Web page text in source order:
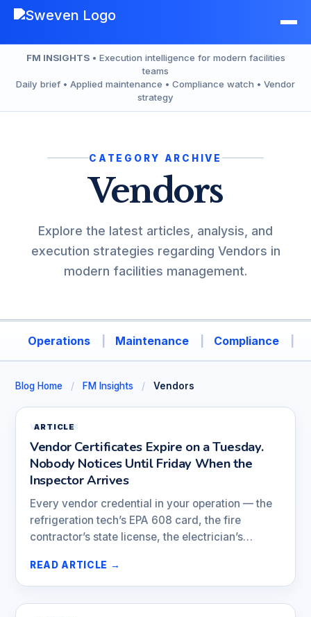
Skip
contentFM INSIGHTS• Execution intelligence for modern facilities
teams
Daily brief • Applied maintenance • Compliance watch • Vendor
strategy
CATEGORY ARCHIVE
Vendors
Explore the latest articles, analysis, and
execution strategies regarding Vendors in
modern facilities management.
Operations Maintenance Compliance
Blog Home / FM Insights / Vendors
ARTICLE
VENDORS
Vendor Certificates Expire on a Tuesday.
Nobody Notices Until Friday When the
Inspector Arrives
Every vendor credential in your operation — the
refrigeration tech’s EPA 608 card, the fire
contractor’s state license, the electrician’s…
READ ARTICLE →